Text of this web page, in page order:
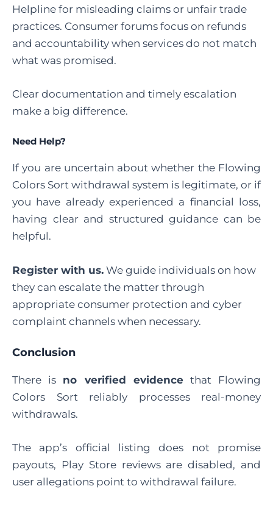
Helpline for misleading claims or unfair trade
practices. Consumer forums focus on refunds
and accountability when services do not match
what was promised.
Clear documentation and timely escalation
make a big difference.
Need Help?
If you are uncertain about whether the Flowing
Colors Sort withdrawal system is legitimate, or if
you have already experienced a financial loss,
having clear and structured guidance can be
helpful.
Register with us. We guide individuals on how
they can escalate the matter through
appropriate consumer protection and cyber
complaint channels when necessary.
Conclusion
There is no verified evidencethat Flowing
Colors Sort reliably processes real-money
withdrawals.
The app’s official listing does not promise
payouts, Play Store reviews are disabled, and
user allegations point to withdrawal failure.